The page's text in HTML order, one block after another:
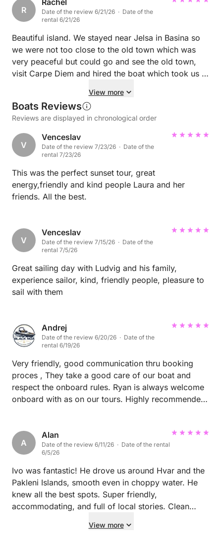
Highly recommended. We will definitely come back!
R
Date of the review 6/21/26 · Date of the
rental 6/21/26
Beautiful island. We stayed near Jelsa in Basina so
we were not too close to the old town which was
very peaceful but could go and see the old town,
visit Carpe Diem and hired the boat which took us to
View more
Boats Reviews
Reviews are displayed in chronological order
V
Venceslav
Date of the review 7/23/26 · Date of the
rental 7/23/26
This was the perfect sunset tour, great
energy,friendly and kind people Laura and her
friends. All the best.
V
Venceslav
Date of the review 7/15/26 · Date of the
rental 7/5/26
Great sailing day with Ludvig and his family,
experience sailor, kind, friendly people, pleasure to
sail with them
Andrej
Date of the review 6/20/26 · Date of the
rental 6/19/26
Very friendly, good communication thru booking
proces , They take a good care of our boat and
respect the onboard rules. Ryan is always welcome
onboard with as on our tours. Highly recommended
A
Alan
Date of the review 6/11/26 · Date of the rental
6/5/26
Ivo was fantastic! He drove us around Hvar and the
Pakleni Islands, smooth even in choppy water. He
knew all the best spots. Super friendly,
accommodating, and full of local stories. Clean
unforgettable. Highly recommend booking with Ivo
View more